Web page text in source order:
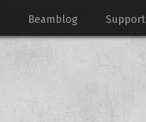
Beamblog Support